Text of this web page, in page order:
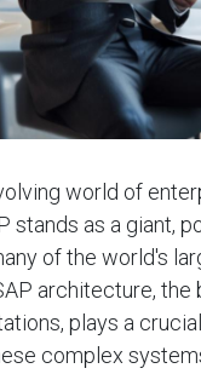
world of
stands as a giant,
of the world's
architecture, the
plays a
complex